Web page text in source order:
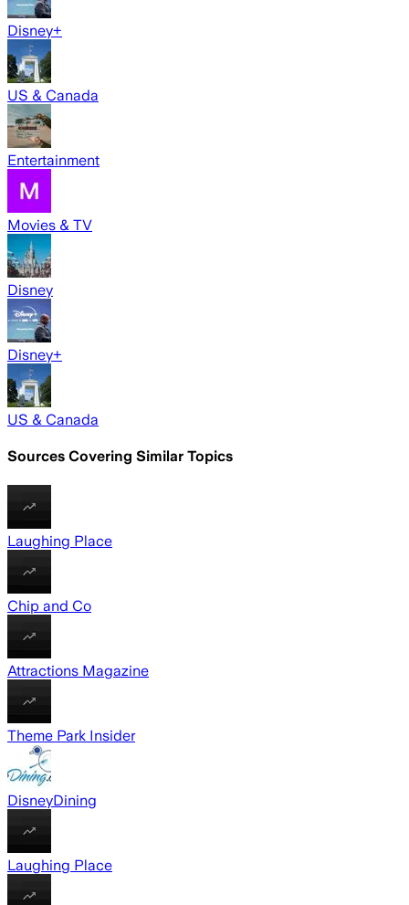
Disney+
US & Canada
Entertainment
Movies & TV
Disney
Disney+
US & Canada
Sources Covering Similar Topics
Laughing Place
Chip and Co
Attractions Magazine
Theme Park Insider
DisneyDining
Laughing Place